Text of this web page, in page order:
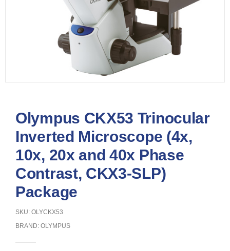
Olympus CKX53 Trinocular
Inverted Microscope (4x,
10x, 20x and 40x Phase
Contrast, CKX3-SLP)
Package
SKU: OLYCKX53
BRAND: OLYMPUS